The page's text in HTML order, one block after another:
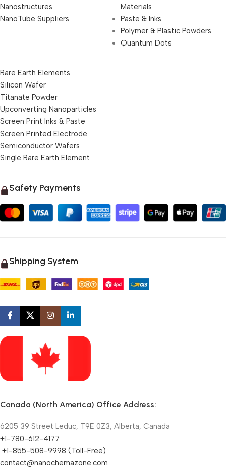
Nanostructures
NanoTube Suppliers
Materials
Paste & Inks
Polymer & Plastic Powders
Quantum Dots
Rare Earth Elements
Silicon Wafer
Titanate Powder
Upconverting Nanoparticles
Screen Print Inks & Paste
Screen Printed Electrode
Semiconductor Wafers
Single Rare Earth Element
Safety Payments
Shipping System
Canada (North America) Office Address:
6205 39 Street Leduc, T9E 0Z3, Alberta, Canada
+1-780-612-4177
+1-855-508-9998 (Toll-Free)
contact@nanochemazone.com